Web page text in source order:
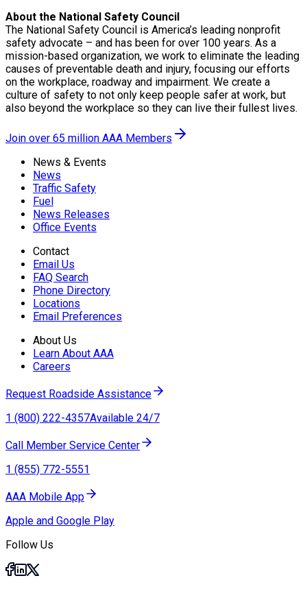
About the National Safety Council
The National Safety Council is America’s leading nonprofit
safety advocate – and has been for over 100 years. As a
mission-based organization, we work to eliminate the leading
causes of preventable death and injury, focusing our efforts
on the workplace, roadway and impairment. We create a
culture of safety to not only keep people safer at work, but
also beyond the workplace so they can live their fullest lives.
Join over 65 million AAA Members
News & Events
News
Traffic Safety
Fuel
News Releases
Office Events
Contact
Email Us
FAQ Search
Phone Directory
Locations
Email Preferences
About Us
Learn About AAA
Careers
Request Roadside Assistance
1 (800) 222-4357Available 24/7
Call Member Service Center
1 (855) 772-5551
AAA Mobile App
Apple and Google Play
Follow Us